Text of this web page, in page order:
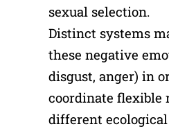
sexual selection.
Distinct systems
these negative
disgust, anger) in
coordinate flexible
different